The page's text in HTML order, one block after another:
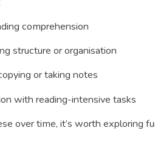
comprehension
structure or organisation
or taking notes
with reading-intensive tasks
over time, it’s worth exploring